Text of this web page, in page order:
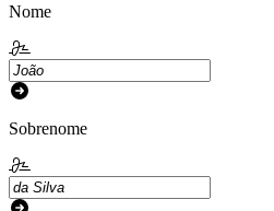
Nome
Sobrenome